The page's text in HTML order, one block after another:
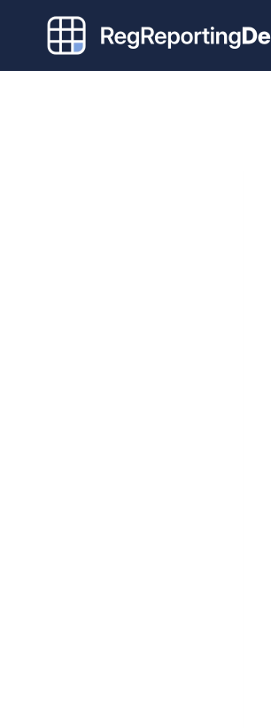
content